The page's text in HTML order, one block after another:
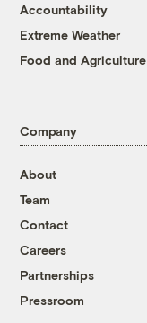
Accountability
Extreme Weather
Food and Agriculture
Company
About
Team
Contact
Careers
Partnerships
Pressroom